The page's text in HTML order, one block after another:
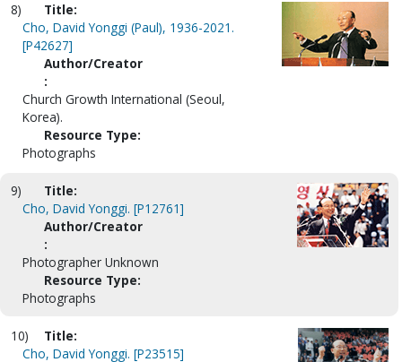
8)
Title:
Cho, David Yonggi (Paul), 1936-2021.
[P42627]
Author/Creator
:
Church Growth International (Seoul,
Korea).
Resource Type:
Photographs
9)
Title:
Cho, David Yonggi. [P12761]
Author/Creator
:
Photographer Unknown
Resource Type:
Photographs
10)
Title:
Cho, David Yonggi. [P23515]